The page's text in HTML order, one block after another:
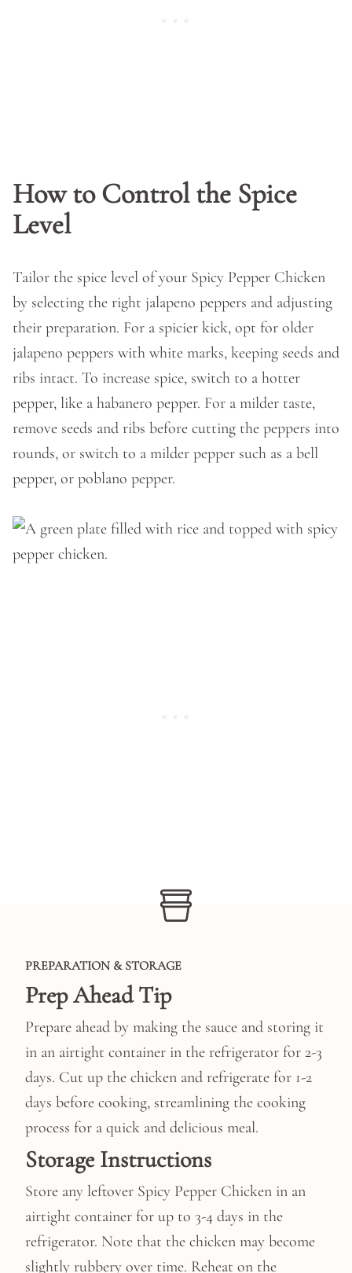
How to Control the Spice
Level
Tailor the spice level of your Spicy Pepper Chicken
by selecting the right jalapeno peppers and adjusting
their preparation. For a spicier kick, opt for older
jalapeno peppers with white marks, keeping seeds and
ribs intact. To increase spice, switch to a hotter
pepper, like a habanero pepper. For a milder taste,
remove seeds and ribs before cutting the peppers into
rounds, or switch to a milder pepper such as a bell
pepper, or poblano pepper.
PREPARATION & STORAGE
Prep Ahead Tip
Prepare ahead by making the sauce and storing it
in an airtight container in the refrigerator for 2-3
days. Cut up the chicken and refrigerate for 1-2
days before cooking, streamlining the cooking
process for a quick and delicious meal.
Storage Instructions
Store any leftover Spicy Pepper Chicken in an
airtight container for up to 3-4 days in the
refrigerator. Note that the chicken may become
slightly rubbery over time. Reheat on the